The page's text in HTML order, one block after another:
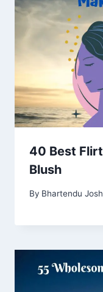
40 Best
Blush
By Bhartendu